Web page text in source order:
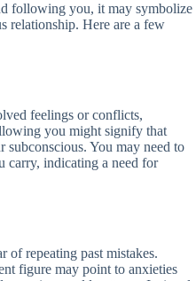
following you, it may symbolize
relationship. Here are a few
feelings or conflicts,
you might signify that
subconscious. You may need to
carry, indicating a need for
of repeating past mistakes.
figure may point to anxieties